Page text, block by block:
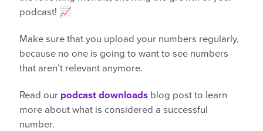
podcast! 📈
Make sure that you upload your numbers regularly,
because no one is going to want to see numbers
that aren’t relevant anymore.
Read our podcast downloads blog post to learn
more about what is considered a successful
number.